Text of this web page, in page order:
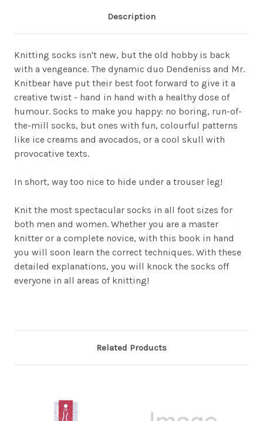
Description
Knitting socks isn't new, but the old hobby is back
with a vengeance. The dynamic duo Dendeniss and Mr.
Knitbear have put their best foot forward to give it a
creative twist - hand in hand with a healthy dose of
humour. Socks to make you happy: no boring, run-of-
the-mill socks, but ones with fun, colourful patterns
like ice creams and avocados, or a cool skull with
provocative texts.
In short, way too nice to hide under a trouser leg!
Knit the most spectacular socks in all foot sizes for
both men and women. Whether you are a master
knitter or a complete novice, with this book in hand
you will soon learn the correct techniques. With these
detailed explanations, you will knock the socks off
everyone in all areas of knitting!
Related Products